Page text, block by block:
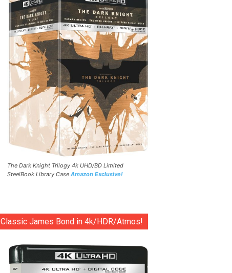
The Dark Knight Trilogy 4k UHD/BD Limited
SteelBook Library Case Amazon Exclusive!
Classic James Bond in 4k/HDR/Atmos!